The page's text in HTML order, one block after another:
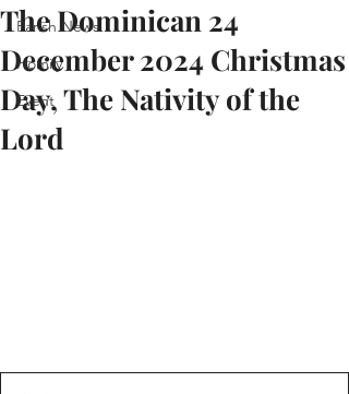
Parish News
Homily
Event
The Dominican 24
December 2024 Christmas
Day, The Nativity of the
Lord